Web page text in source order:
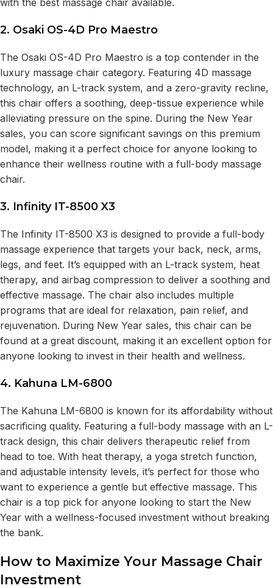
2. Osaki OS-4D Pro Maestro
The Osaki OS-4D Pro Maestro is a top contender in the
luxury massage chair category. Featuring 4D massage
technology, an L-track system, and a zero-gravity recline,
this chair offers a soothing, deep-tissue experience while
alleviating pressure on the spine. During the New Year
sales, you can score significant savings on this premium
model, making it a perfect choice for anyone looking to
enhance their wellness routine with a full-body massage
chair.
3. Infinity IT-8500 X3
The Infinity IT-8500 X3 is designed to provide a full-body
massage experience that targets your back, neck, arms,
legs, and feet. It’s equipped with an L-track system, heat
therapy, and airbag compression to deliver a soothing and
effective massage. The chair also includes multiple
programs that are ideal for relaxation, pain relief, and
rejuvenation. During New Year sales, this chair can be
found at a great discount, making it an excellent option for
anyone looking to invest in their health and wellness.
4. Kahuna LM-6800
The Kahuna LM-6800 is known for its affordability without
sacrificing quality. Featuring a full-body massage with an L-
track design, this chair delivers therapeutic relief from
head to toe. With heat therapy, a yoga stretch function,
and adjustable intensity levels, it’s perfect for those who
want to experience a gentle but effective massage. This
chair is a top pick for anyone looking to start the New
Year with a wellness-focused investment without breaking
the bank.
How to Maximize Your Massage Chair
Investment